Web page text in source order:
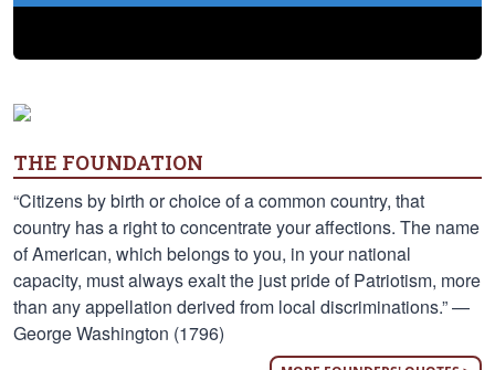
THE FOUNDATION
“Citizens by birth or choice of a common country, that
country has a right to concentrate your affections. The name
of American, which belongs to you, in your national
capacity, must always exalt the just pride of Patriotism, more
than any appellation derived from local discriminations.” —
George Washington (1796)